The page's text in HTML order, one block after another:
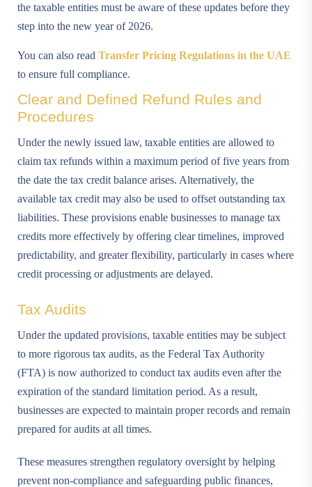
the taxable entities must be aware of these updates before they
step into the new year of 2026.
You can also read Transfer Pricing Regulations in the UAE
to ensure full compliance.
Clear and Defined Refund Rules and
Procedures
Under the newly issued law, taxable entities are allowed to
claim tax refunds within a maximum period of five years from
the date the tax credit balance arises. Alternatively, the
available tax credit may also be used to offset outstanding tax
liabilities. These provisions enable businesses to manage tax
credits more effectively by offering clear timelines, improved
predictability, and greater flexibility, particularly in cases where
credit processing or adjustments are delayed.
Tax Audits
Under the updated provisions, taxable entities may be subject
to more rigorous tax audits, as the Federal Tax Authority
(FTA) is now authorized to conduct tax audits even after the
expiration of the standard limitation period. As a result,
businesses are expected to maintain proper records and remain
prepared for audits at all times.
These measures strengthen regulatory oversight by helping
prevent non-compliance and safeguarding public finances,